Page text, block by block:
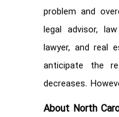
problem and
legal advisor,
lawyer, and real
anticipate the
decreases.
About North